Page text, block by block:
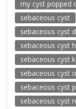
my cyst popped
sebaceous cyst
sebaceous cyst
sebaceous cyst
sebaceous cyst
sebaceous cyst
sebaceous cyst
sebaceous cyst